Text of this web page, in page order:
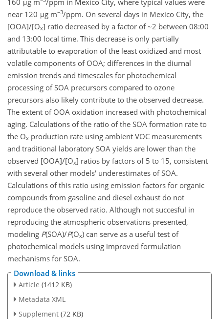
near 120 μg m−3/ppm. On several days in Mexico City, the
[OOA]/[Ox] ratio decreased by a factor of ~2 between 08:00
and 13:00 local time. This decrease is only partially
attributable to evaporation of the least oxidized and most
volatile components of OOA; differences in the diurnal
emission trends and timescales for photochemical
processing of SOA precursors compared to ozone
precursors also likely contribute to the observed decrease.
The extent of OOA oxidation increased with photochemical
aging. Calculations of the ratio of the SOA formation rate to
the Ox production rate using ambient VOC measurements
and traditional laboratory SOA yields are lower than the
observed [OOA]/[Ox] ratios by factors of 5 to 15, consistent
with several other models' underestimates of SOA.
Calculations of this ratio using emission factors for organic
compounds from gasoline and diesel exhaust do not
reproduce the observed ratio. Although not succesful in
reproducing the atmospheric observations presented,
modeling P(SOA)/P(Ox) can serve as a useful test of
photochemical models using improved formulation
mechanisms for SOA.
Download & links
Article (1412 KB)
Metadata XML
Supplement (72 KB)